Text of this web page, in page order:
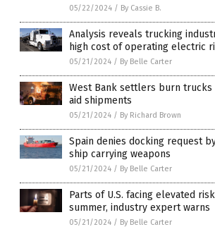
05/22/2024 / By Cassie B.
Analysis reveals trucking
high cost of operating electric
05/21/2024 / By Belle Carter
West Bank settlers burn trucks
aid shipments
05/21/2024 / By Richard Brown
Spain denies docking request
ship carrying weapons
05/21/2024 / By Belle Carter
Parts of U.S. facing elevated
summer, industry expert warns
05/21/2024 / By Belle Carter